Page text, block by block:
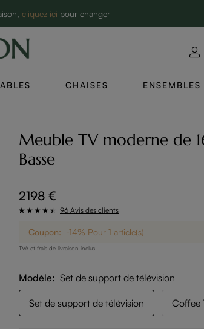
cliquez ici pour changer
CHAISES
Meuble TV moderne de
Basse
2198 €
96 Avis des clients
Coupon: -14% Pour 1 article(s)
TVA et frais de livraison inclus
Modèle Set de support de télévision
Set de support de télévision Coffee